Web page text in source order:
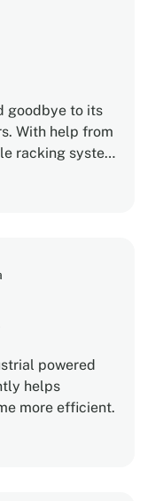
goodbye to its
With help from
racking system,
powered
helps
more efficient.